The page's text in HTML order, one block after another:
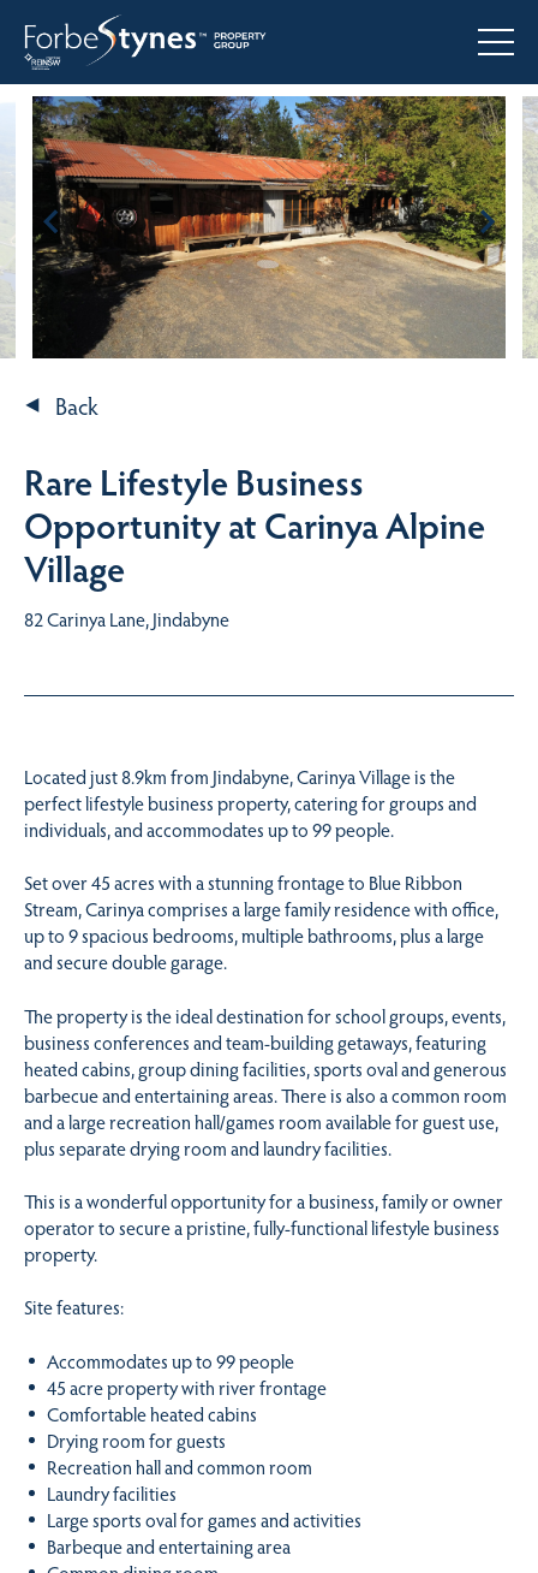
Back
Rare Lifestyle Business
Opportunity at Carinya Alpine
Village
82 Carinya Lane, Jindabyne
Located just 8.9km from Jindabyne, Carinya Village is the
perfect lifestyle business property, catering for groups and
individuals, and accommodates up to 99 people.
Set over 45 acres with a stunning frontage to Blue Ribbon
Stream, Carinya comprises a large family residence with office,
up to 9 spacious bedrooms, multiple bathrooms, plus a large
and secure double garage.
The property is the ideal destination for school groups, events,
business conferences and team-building getaways, featuring
heated cabins, group dining facilities, sports oval and generous
barbecue and entertaining areas. There is also a common room
and a large recreation hall/games room available for guest use,
plus separate drying room and laundry facilities.
This is a wonderful opportunity for a business, family or owner
operator to secure a pristine, fully-functional lifestyle business
property.
Site features:
Accommodates up to 99 people
45 acre property with river frontage
Comfortable heated cabins
Drying room for guests
Recreation hall and common room
Laundry facilities
Large sports oval for games and activities
Barbeque and entertaining area